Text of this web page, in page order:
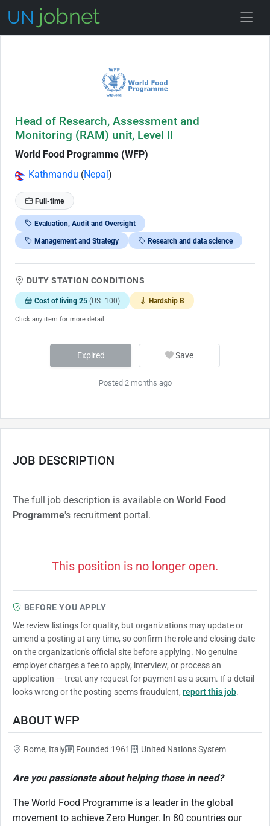
Head of Research, Assessment and
Monitoring (RAM) unit, Level II
World Food Programme (WFP)
Kathmandu (Nepal)
Full-time
Evaluation, Audit and Oversight
Management and Strategy Research and data science
DUTY STATION CONDITIONS
Cost of living 25 (US=100) Hardship B
Click any item for more detail.
Expired Save
Posted 2 months ago
JOB DESCRIPTION
The full job description is available on World Food
Programme's recruitment portal.
This position is no longer open.
BEFORE YOU APPLY
We review listings for quality, but organizations may update or
amend a posting at any time, so confirm the role and closing date
on the organization's official site before applying. No genuine
employer charges a fee to apply, interview, or process an
application — treat any request for payment as a scam. If a detail
looks wrong or the posting seems fraudulent, report this job.
ABOUT WFP
Rome, Italy Founded 1961 United Nations System
Are you passionate about helping those in need?
The World Food Programme is a leader in the global
movement to achieve Zero Hunger. In 80 countries our